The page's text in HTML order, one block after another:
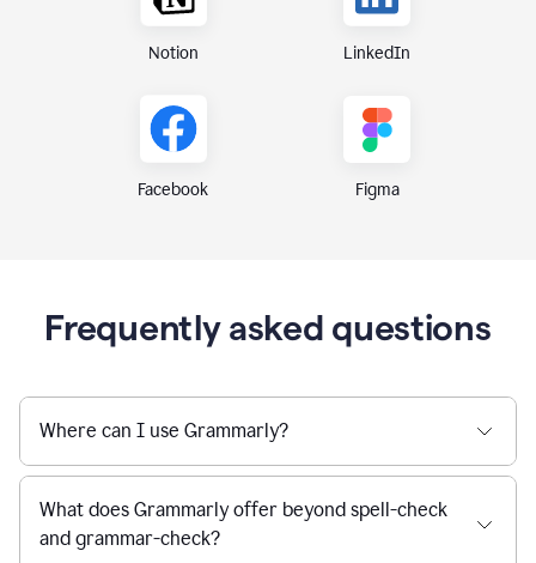
Notion LinkedIn
Facebook Figma
Frequently asked questions
Where can I use Grammarly?
What does Grammarly offer beyond spell-check
and grammar-check?